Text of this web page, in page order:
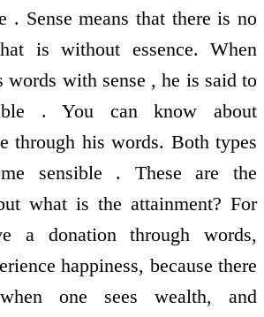
. Sense means that there is no
is without essence. When
words with sense , he is said to
. You can know about
through his words. Both types
sensible . These are the
what is the attainment? For
a donation through words,
happiness, because there
one sees wealth, and